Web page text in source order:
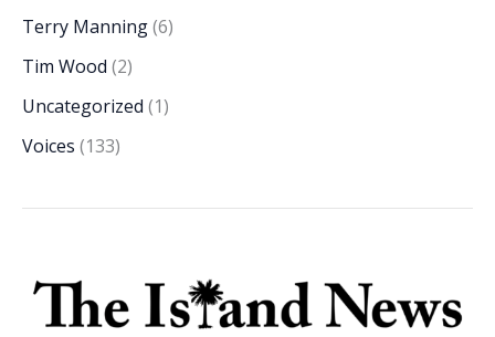
Terry Manning(6)
Tim Wood (2)
Uncategorized (1)
Voices (133)